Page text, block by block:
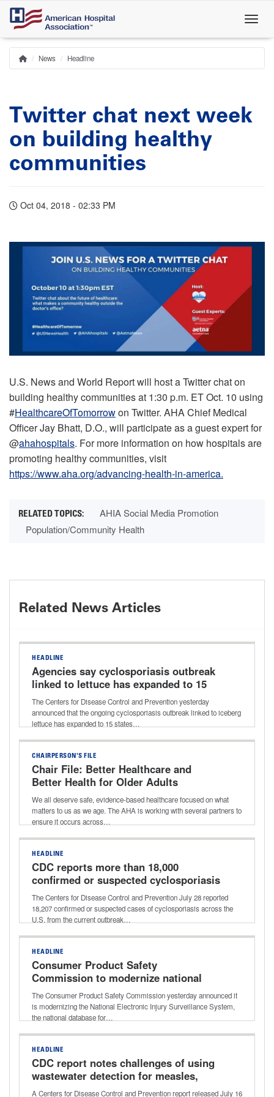
Skip
main
content
Breadcrumb
Home
News Headline
Twitter chat next week
on building healthy
communities
Oct 04, 2018 - 02:33 PM
U.S. News and World Report will host a Twitter chat on
building healthy communities at 1:30 p.m. ET Oct. 10 using
#HealthcareOfTomorrowon Twitter. AHA Chief Medical
Officer Jay Bhatt, D.O., will participate as a guest expert for
@ahahospitals. For more information on how hospitals are
promoting healthy communities, visit
https://www.aha.org/advancing-health-in-america.
AHIA Social Media Promotion
Population/Community Health
Related News Articles
HEADLINE
Agencies say cyclosporiasis outbreak
linked to lettuce has expanded to 15
states
The Centers for Disease Control and Prevention yesterday
announced that the ongoing cyclosporiasis outbreak linked to iceberg
lettuce has expanded to 15 states…
CHAIRPERSON'S FILE
Chair File: Better Healthcare and
Better Health for Older Adults
We all deserve safe, evidence-based healthcare focused on what
matters to us as we age. The AHA is working with several partners to
ensure it occurs across…
HEADLINE
CDC reports more than 18,000
confirmed or suspected cyclosporiasis
cases
The Centers for Disease Control and Prevention July 28 reported
18,207 confirmed or suspected cases of cyclosporiasis across the
U.S. from the current outbreak…
HEADLINE
Consumer Product Safety
Commission to modernize national
consumer product injury database
The Consumer Product Safety Commission yesterday announced it
is modernizing the National Electronic Injury Surveillance System,
the national database for…
HEADLINE
CDC report notes challenges of using
wastewater detection for measles,
other viruses
A Centers for Disease Control and Prevention report released July 16